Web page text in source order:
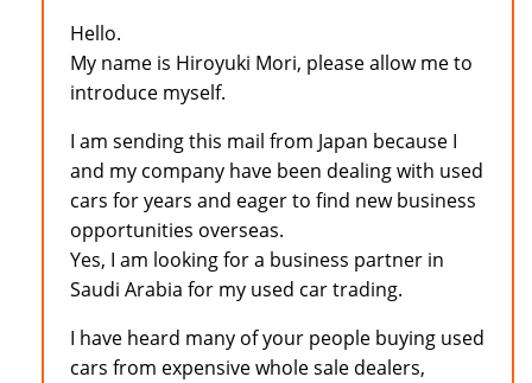
Hello.
My name is Hiroyuki Mori, please allow me to
introduce myself.
I am sending this mail from Japan because I
and my company have been dealing with used
cars for years and eager to find new business
opportunities overseas.
Yes, I am looking for a business partner in
Saudi Arabia for my used car trading.
I have heard many of your people buying used
cars from expensive whole sale dealers,